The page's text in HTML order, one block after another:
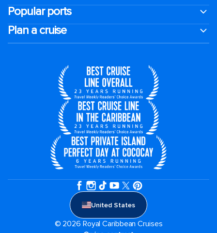
Popular ports
Plan a cruise
United States
© 2026 Royal Caribbean Cruises